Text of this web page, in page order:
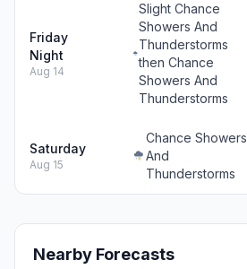
Friday
Night
Aug 14
Slight Chance
Showers And
Thunderstorms
then Chance
Showers And
Thunderstorms
Saturday
Aug 15
Chance Showers
And
Thunderstorms
Nearby Forecasts